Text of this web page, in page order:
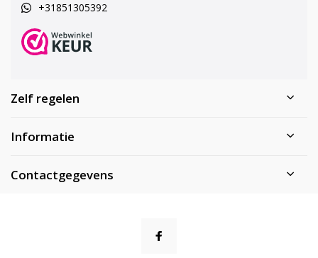
+31851305392
Zelf regelen
Informatie
Contactgegevens